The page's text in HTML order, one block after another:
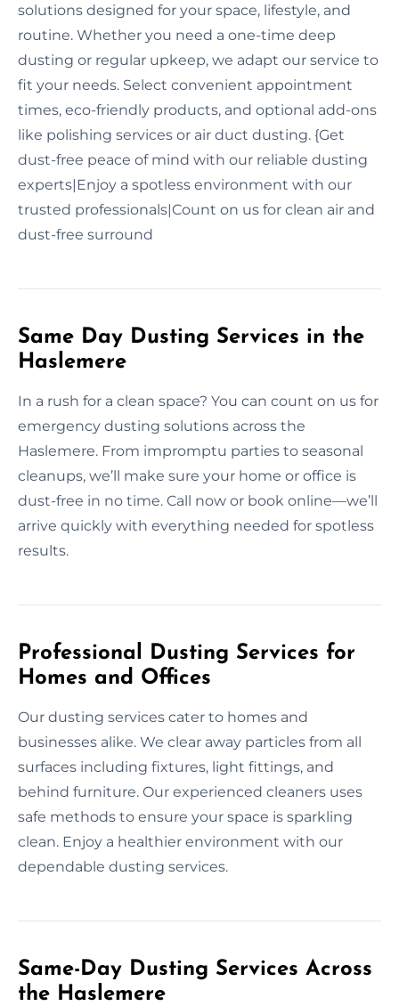
solutions designed for your space, lifestyle, and
routine. Whether you need a one-time deep
dusting or regular upkeep, we adapt our service to
fit your needs. Select convenient appointment
times, eco-friendly products, and optional add-ons
like polishing services or air duct dusting. {Get
dust-free peace of mind with our reliable dusting
experts|Enjoy a spotless environment with our
trusted professionals|Count on us for clean air and
dust-free surround
Same Day Dusting Services in the
Haslemere
In a rush for a clean space? You can count on us for
emergency dusting solutions across the
Haslemere. From impromptu parties to seasonal
cleanups, we’ll make sure your home or office is
dust-free in no time. Call now or book online—we’ll
arrive quickly with everything needed for spotless
results.
Professional Dusting Services for
Homes and Offices
Our dusting services cater to homes and
businesses alike. We clear away particles from all
surfaces including fixtures, light fittings, and
behind furniture. Our experienced cleaners uses
safe methods to ensure your space is sparkling
clean. Enjoy a healthier environment with our
dependable dusting services.
Same-Day Dusting Services Across
the Haslemere